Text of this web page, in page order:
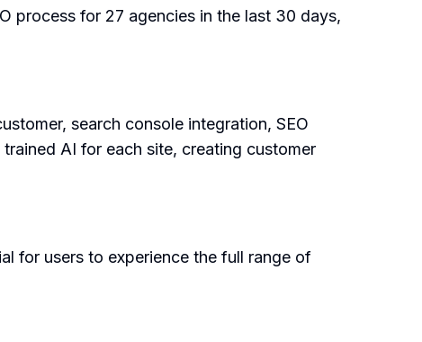
process for 27 agencies in the last 30 days,
search console integration, SEO
AI for each site, creating customer
for users to experience the full range of